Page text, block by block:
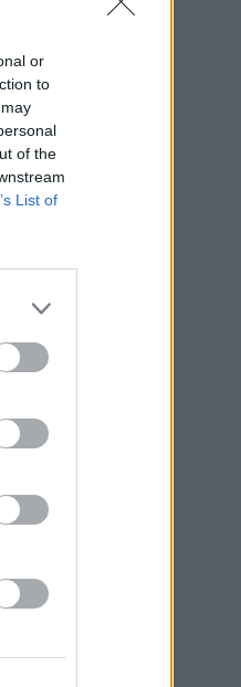
or
to
of the
List of